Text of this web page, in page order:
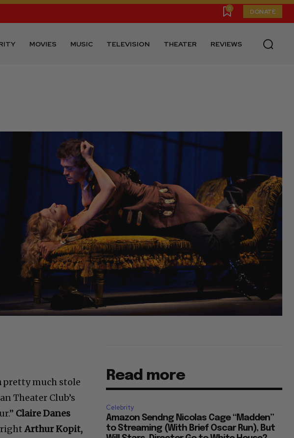
0 DONATE
MOVIES MUSIC TELEVISION THEATER REVIEWS
pretty much stole
Theater Club’s
Claire Danes
Arthur Kopit,
Read more
Celebrity
Amazon Sendng Nicolas Cage “Madden”
to Streaming (With Brief Oscar Run), But